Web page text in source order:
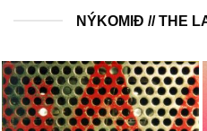
NÝKOMIÐ // THE